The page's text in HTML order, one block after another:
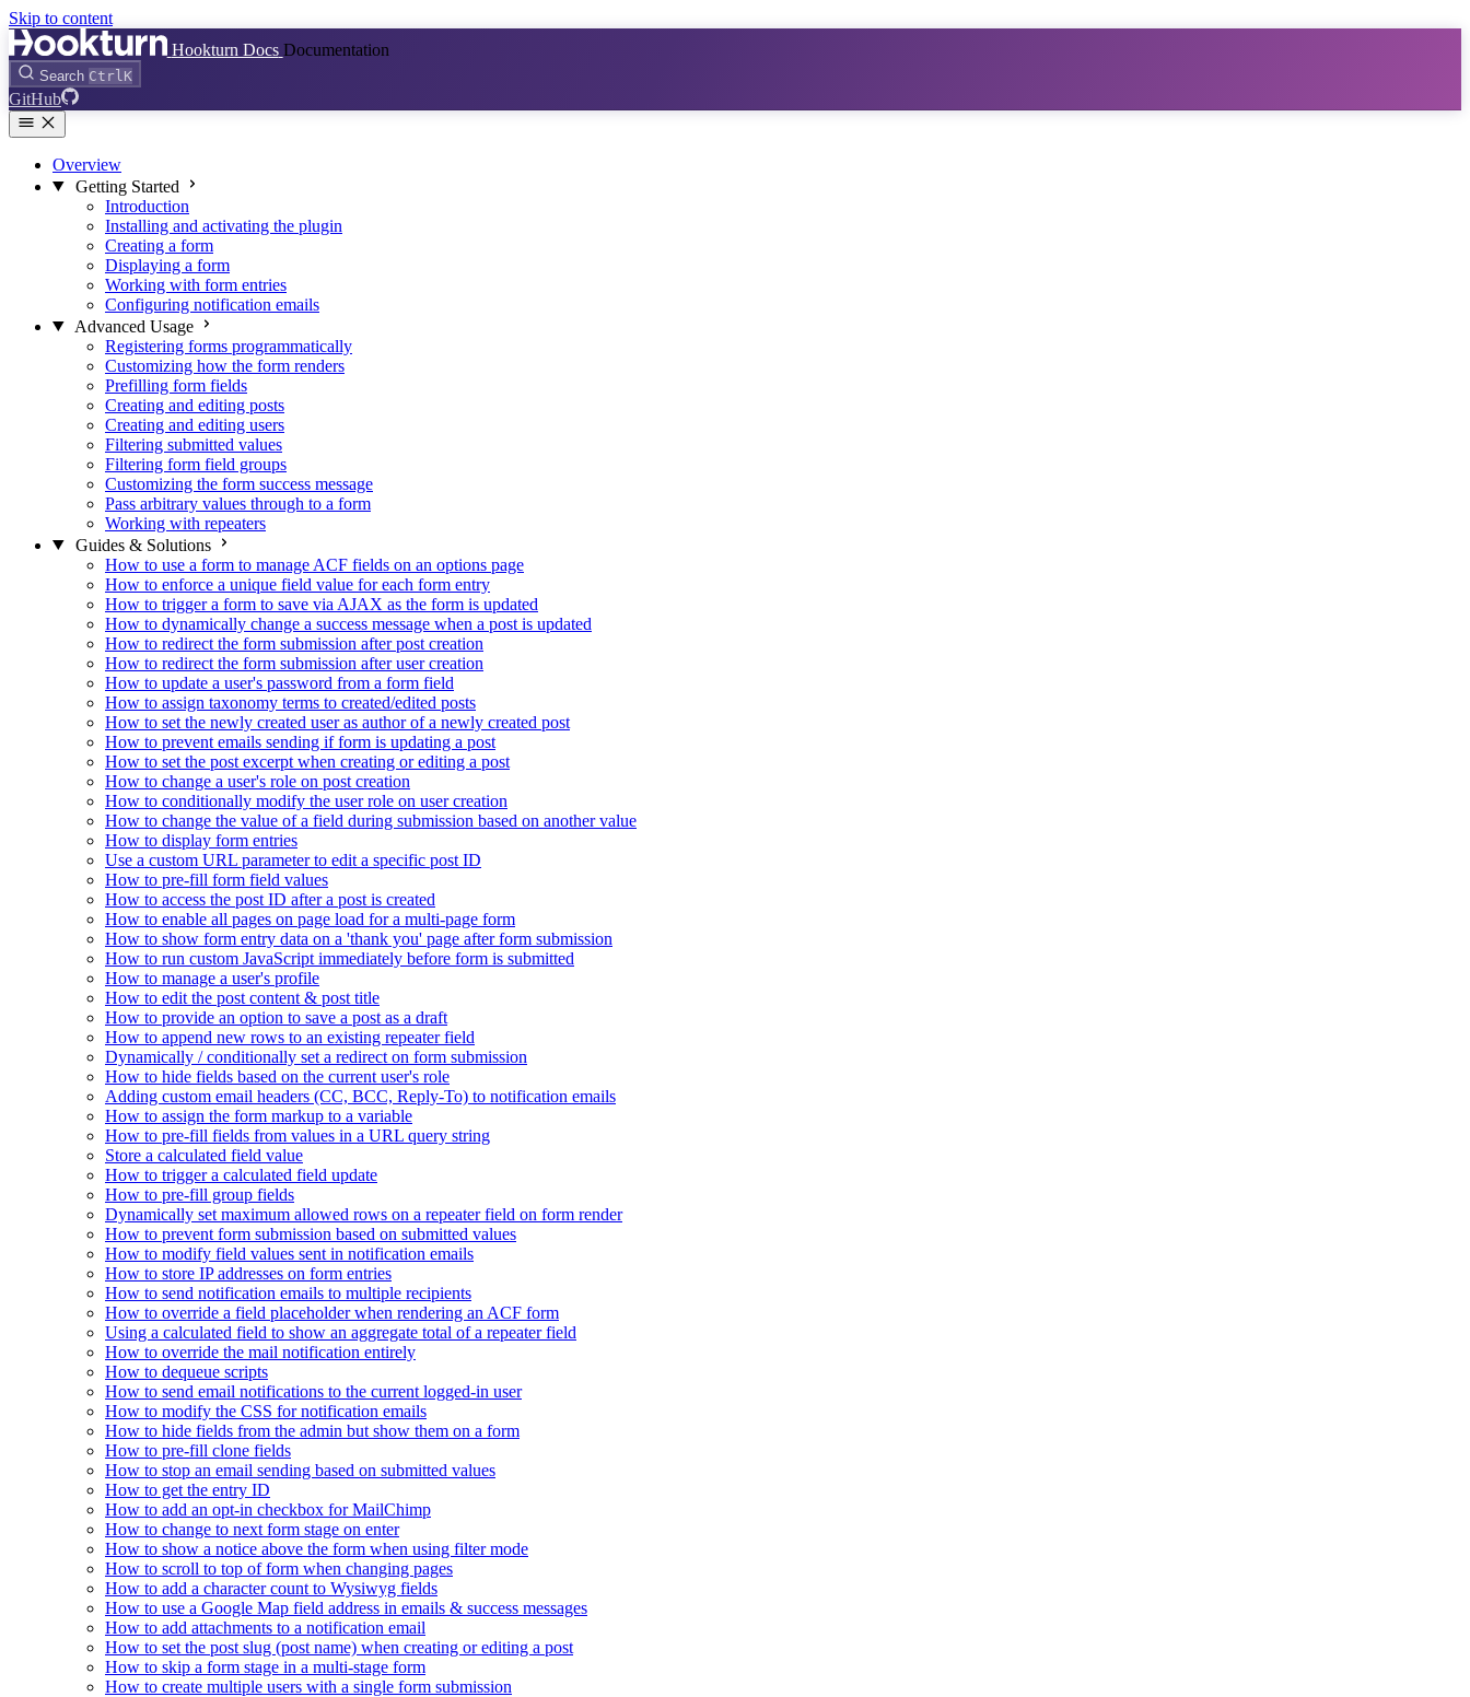
Skip to content
Hookturn Docs Documentation
Search Ctrl K
GitHub
Overview
Getting Started
Introduction
Installing and activating the plugin
Creating a form
Displaying a form
Working with form entries
Configuring notification emails
Advanced Usage
Registering forms programmatically
Customizing how the form renders
Prefilling form fields
Creating and editing posts
Creating and editing users
Filtering submitted values
Filtering form field groups
Customizing the form success message
Pass arbitrary values through to a form
Working with repeaters
Guides & Solutions
How to use a form to manage ACF fields on an options page
How to enforce a unique field value for each form entry
How to trigger a form to save via AJAX as the form is updated
How to dynamically change a success message when a post is updated
How to redirect the form submission after post creation
How to redirect the form submission after user creation
How to update a user's password from a form field
How to assign taxonomy terms to created/edited posts
How to set the newly created user as author of a newly created post
How to prevent emails sending if form is updating a post
How to set the post excerpt when creating or editing a post
How to change a user's role on post creation
How to conditionally modify the user role on user creation
How to change the value of a field during submission based on another value
How to display form entries
Use a custom URL parameter to edit a specific post ID
How to pre-fill form field values
How to access the post ID after a post is created
How to enable all pages on page load for a multi-page form
How to show form entry data on a 'thank you' page after form submission
How to run custom JavaScript immediately before form is submitted
How to manage a user's profile
How to edit the post content & post title
How to provide an option to save a post as a draft
How to append new rows to an existing repeater field
Dynamically / conditionally set a redirect on form submission
How to hide fields based on the current user's role
Adding custom email headers (CC, BCC, Reply-To) to notification emails
How to assign the form markup to a variable
How to pre-fill fields from values in a URL query string
Store a calculated field value
How to trigger a calculated field update
How to pre-fill group fields
Dynamically set maximum allowed rows on a repeater field on form render
How to prevent form submission based on submitted values
How to modify field values sent in notification emails
How to store IP addresses on form entries
How to send notification emails to multiple recipients
How to override a field placeholder when rendering an ACF form
Using a calculated field to show an aggregate total of a repeater field
How to override the mail notification entirely
How to dequeue scripts
How to send email notifications to the current logged-in user
How to modify the CSS for notification emails
How to hide fields from the admin but show them on a form
How to pre-fill clone fields
How to stop an email sending based on submitted values
How to get the entry ID
How to add an opt-in checkbox for MailChimp
How to change to next form stage on enter
How to show a notice above the form when using filter mode
How to scroll to top of form when changing pages
How to add a character count to Wysiwyg fields
How to use a Google Map field address in emails & success messages
How to add attachments to a notification email
How to set the post slug (post name) when creating or editing a post
How to skip a form stage in a multi-stage form
How to create multiple users with a single form submission